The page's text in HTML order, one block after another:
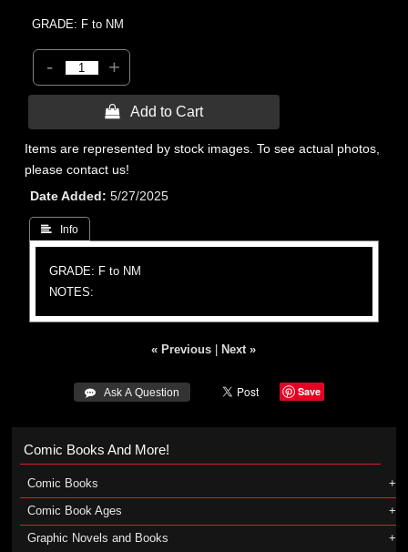
GRADE: F to NM
- +
 Add to Cart
Items are represented by stock images. To see actual photos,
please contact us!
Date Added
5/27/2025
 Info
GRADE: F to NM
NOTES:
« Previous Next »
 Ask A Question Save
Comic Books And More!
Comic Books
Comic Book Ages
Graphic Novels and Books